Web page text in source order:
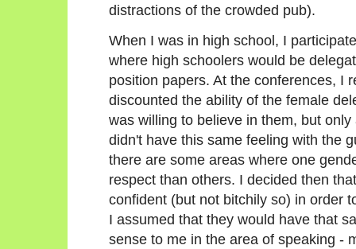
distractions of the crowded pub).
When I was in high school, I
where high schoolers would be
position papers. At the conferences, I
discounted the ability of the female
was willing to believe in them, but
didn't have this same feeling with the
there are some areas where one
respect than others. I decided then
confident (but not bitchily so) in order
I assumed that they would have that
sense to me in the area of speaking -